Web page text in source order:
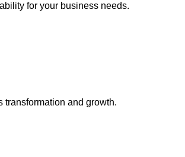
for your business needs.
and growth.